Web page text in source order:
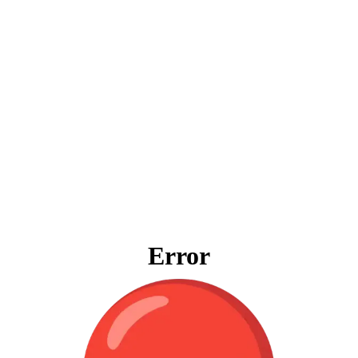
Error